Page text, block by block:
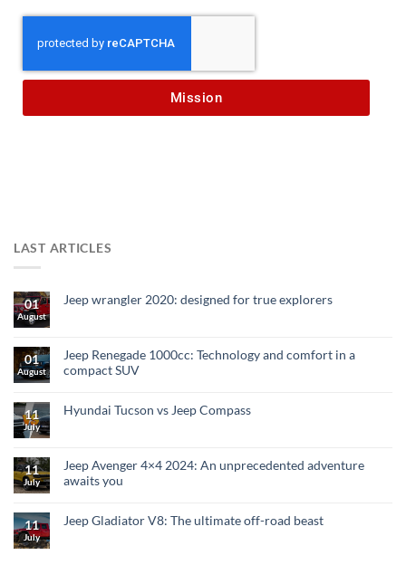
Mission
LAST ARTICLES
01
August
Jeep wrangler 2020: designed for true explorers
01
August
Jeep Renegade 1000cc: Technology and comfort in a
compact SUV
11
July
Hyundai Tucson vs Jeep Compass
11
July
Jeep Avenger 4×4 2024: An unprecedented adventure
awaits you
11
July
Jeep Gladiator V8: The ultimate off-road beast